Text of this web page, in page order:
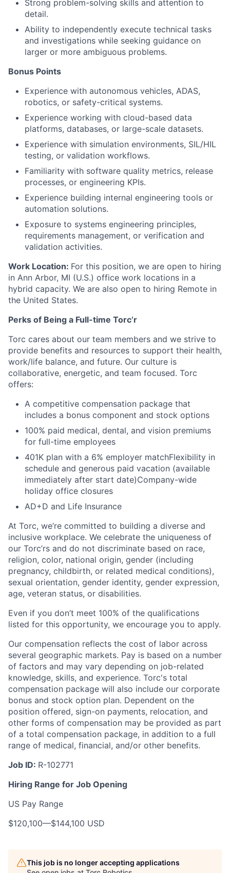
Strong problem-solving skills and attention to
detail.
Ability to independently execute technical tasks
and investigations while seeking guidance on
larger or more ambiguous problems.
Bonus Points
Experience with autonomous vehicles, ADAS,
robotics, or safety-critical systems.
Experience working with cloud-based data
platforms, databases, or large-scale datasets.
Experience with simulation environments, SIL/HIL
testing, or validation workflows.
Familiarity with software quality metrics, release
processes, or engineering KPIs.
Experience building internal engineering tools or
automation solutions.
Exposure to systems engineering principles,
requirements management, or verification and
validation activities.
Work Location: For this position, we are open to hiring
in Ann Arbor, MI (U.S.) office work locations in a
hybrid capacity. We are also open to hiring Remote in
the United States.
Perks of Being a Full-time Torc’r
Torc cares about our team members and we strive to
provide benefits and resources to support their health,
work/life balance, and future. Our culture is
collaborative, energetic, and team focused. Torc
offers:
A competitive compensation package that
includes a bonus component and stock options
100% paid medical, dental, and vision premiums
for full-time employees
401K plan with a 6% employer matchFlexibility in
schedule and generous paid vacation (available
immediately after start date)Company-wide
holiday office closures
AD+D and Life Insurance
At Torc, we’re committed to building a diverse and
inclusive workplace. We celebrate the uniqueness of
our Torc’rs and do not discriminate based on race,
religion, color, national origin, gender (including
pregnancy, childbirth, or related medical conditions),
sexual orientation, gender identity, gender expression,
age, veteran status, or disabilities.
Even if you don’t meet 100% of the qualifications
listed for this opportunity, we encourage you to apply.
Our compensation reflects the cost of labor across
several geographic markets. Pay is based on a number
of factors and may vary depending on job-related
knowledge, skills, and experience. Torc's total
compensation package will also include our corporate
bonus and stock option plan. Dependent on the
position offered, sign-on payments, relocation, and
other forms of compensation may be provided as part
of a total compensation package, in addition to a full
range of medical, financial, and/or other benefits.
Job ID: R-102771
Hiring Range for Job Opening
US Pay Range
$120,100—$144,100 USD
This job is no longer accepting applications